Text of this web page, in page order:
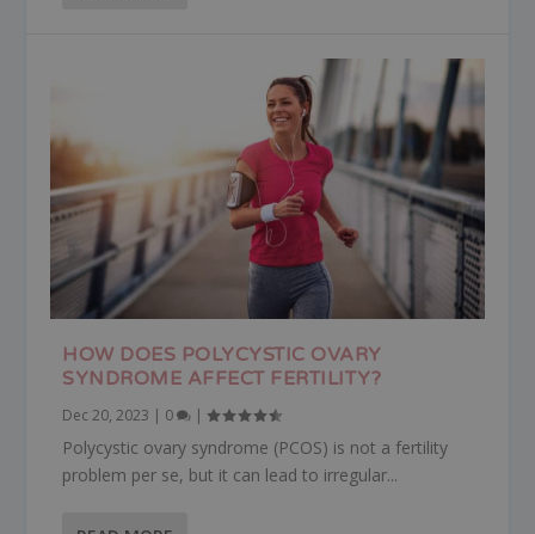
HOW DOES POLYCYSTIC OVARY
SYNDROME AFFECT FERTILITY?
Dec 20, 2023 | 0 |
Polycystic ovary syndrome (PCOS) is not a fertility
problem per se, but it can lead to irregular...